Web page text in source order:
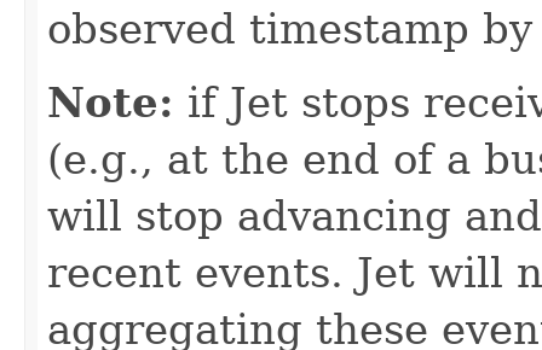
observed timestamp
Note: if Jet stops
(e.g., at the end of a
will stop advancing
recent events. Jet will
aggregating these